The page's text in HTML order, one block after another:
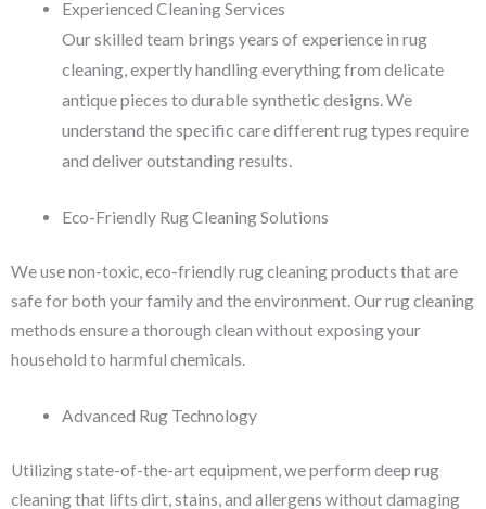
Experienced Cleaning Services
Our skilled team brings years of experience in rug
cleaning, expertly handling everything from delicate
antique pieces to durable synthetic designs. We
understand the specific care different rug types require
and deliver outstanding results.
Eco-Friendly Rug Cleaning Solutions
We use non-toxic, eco-friendly rug cleaning products that are
safe for both your family and the environment. Our rug cleaning
methods ensure a thorough clean without exposing your
household to harmful chemicals.
Advanced Rug Technology
Utilizing state-of-the-art equipment, we perform deep rug
cleaning that lifts dirt, stains, and allergens without damaging